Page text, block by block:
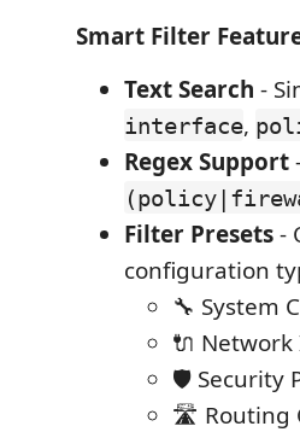
Smart Filter
Text Search -
interface,
Regex Support
Filter Presets-
configuration
🔧 System
🔌
🛡️ Security
🛣️ Routing